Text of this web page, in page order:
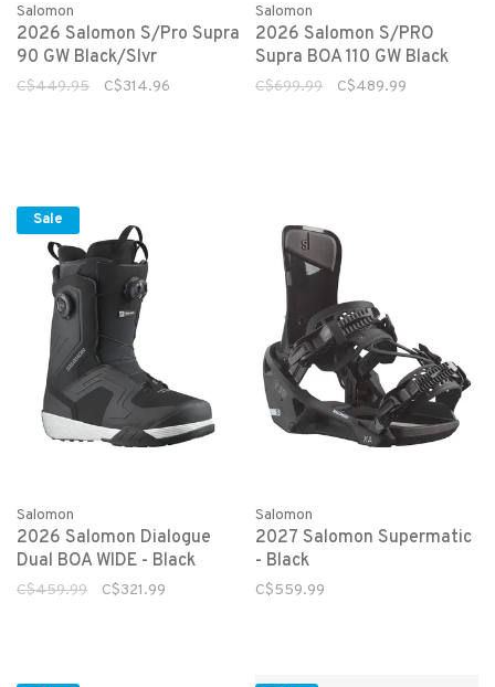
Salomon
2026 Salomon S/Pro Supra
90 GW Black/Slvr
C$449.95 C$314.96
Salomon
2026 Salomon S/PRO
Supra BOA 110 GW Black
C$699.99 C$489.99
Sale
Salomon
2026 Salomon Dialogue
Dual BOA WIDE - Black
C$459.99 C$321.99
Salomon
2027 Salomon Supermatic
- Black
C$559.99